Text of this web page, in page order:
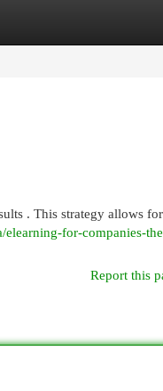
. This strategy allows for
elearning-for-companies-
Report this